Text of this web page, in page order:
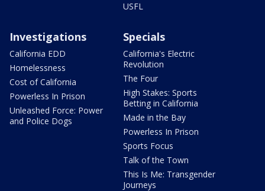
USFL
Investigations
California EDD
Homelessness
Cost of California
Powerless In Prison
Unleashed Force: Power
and Police Dogs
Specials
California's Electric
Revolution
The Four
High Stakes: Sports
Betting in California
Made in the Bay
Powerless In Prison
Sports Focus
Talk of the Town
This Is Me: Transgender
Journeys